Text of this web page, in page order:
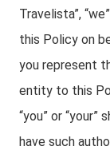
Travelista”,
this Policy on
you represent
entity to this
“you” or
have such